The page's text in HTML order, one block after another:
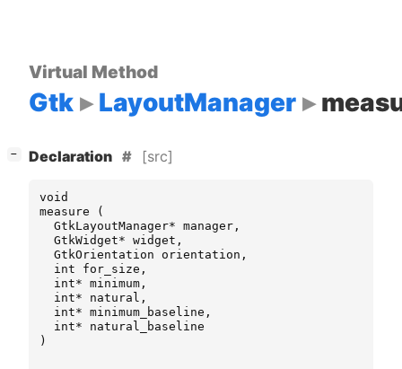
Virtual Method
Gtk LayoutManager
− Declaration [src]
void
measure
(
GtkLayoutManager* manager ,
GtkWidget* widget ,
GtkOrientation
orientation ,
int
for_size ,
int* minimum ,
int* natural ,
int* minimum_baseline ,
int*
natural_baseline
)